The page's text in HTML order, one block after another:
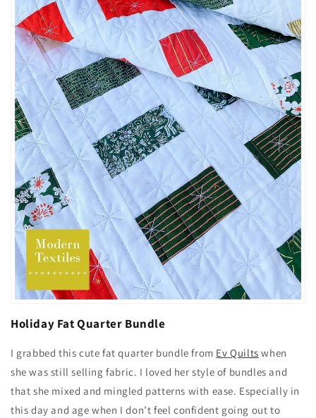
Holiday Fat Quarter Bundle
I grabbed this cute fat quarter bundle from Ev Quilts when
she was still selling fabric. I loved her style of bundles and
that she mixed and mingled patterns with ease. Especially in
this day and age when I don’t feel confident going out to